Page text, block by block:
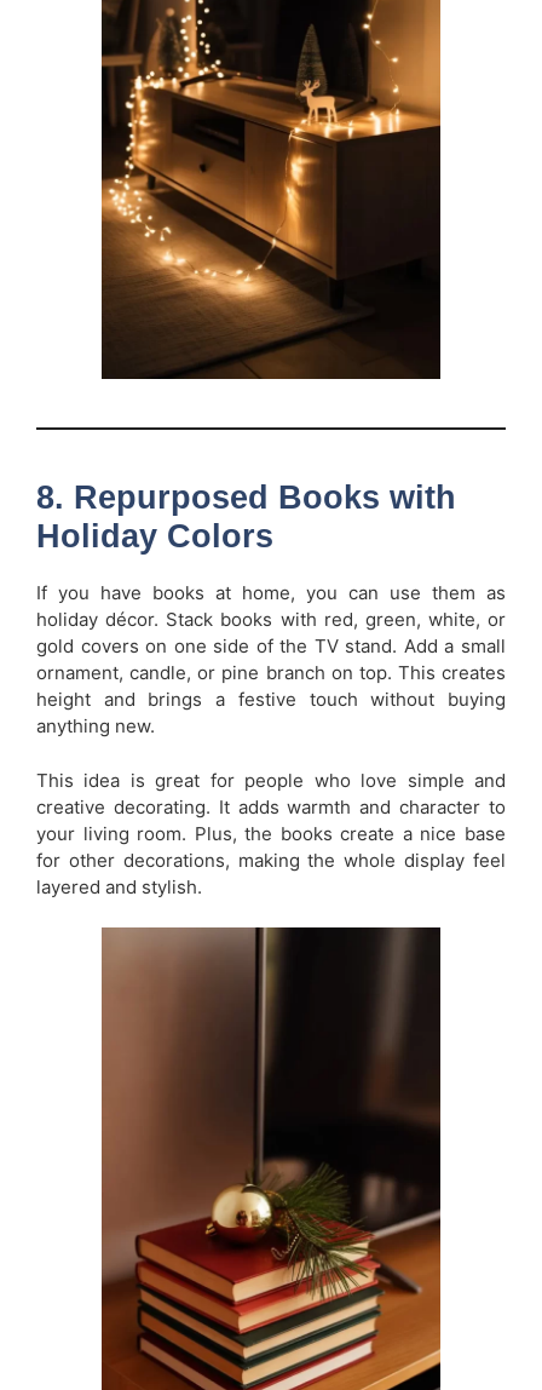
8. Repurposed Books with
Holiday Colors
If you have books at home, you can use them as
holiday décor. Stack books with red, green, white, or
gold covers on one side of the TV stand. Add a small
ornament, candle, or pine branch on top. This creates
height and brings a festive touch without buying
anything new.
This idea is great for people who love simple and
creative decorating. It adds warmth and character to
your living room. Plus, the books create a nice base
for other decorations, making the whole display feel
layered and stylish.